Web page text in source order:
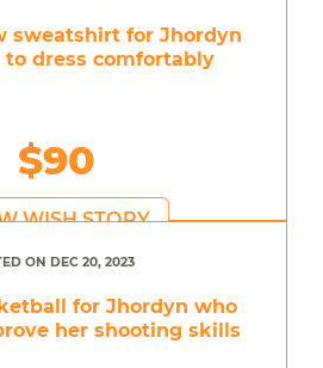
sweatshirt for Jhordyn
to dress comfortably
$90
WISH STORY
ON DEC 20, 2023
for Jhordyn who
her shooting skills